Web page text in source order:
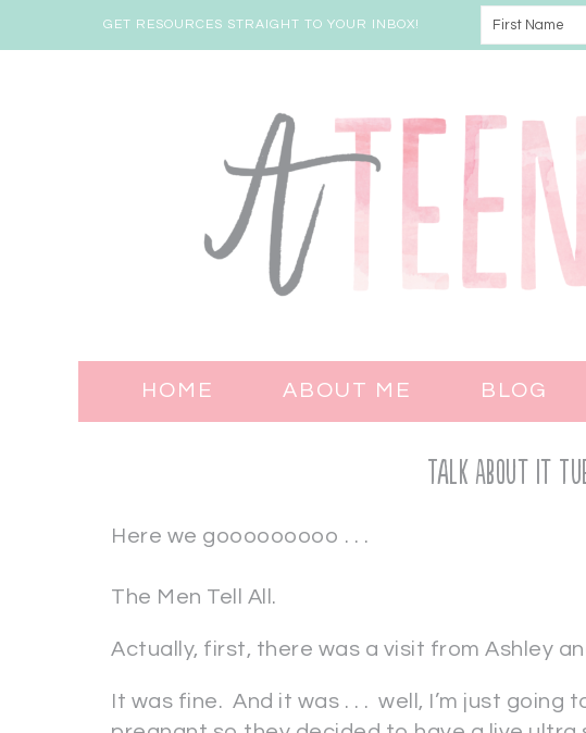
GET RESOURCES STRAIGHT TO YOUR INBOX!
HOME ABOUT ME BLOG
Talk About It
Here we gooooooooo . . .
The Men Tell All.
Actually, first, there was a visit from Ashley
It was fine. And it was . . . well, I’m just